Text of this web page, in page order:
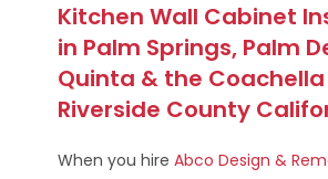
Kitchen Wall Cabinet
in Palm Springs, Palm
Quinta & the
Riverside County
When you hireAbco Design &